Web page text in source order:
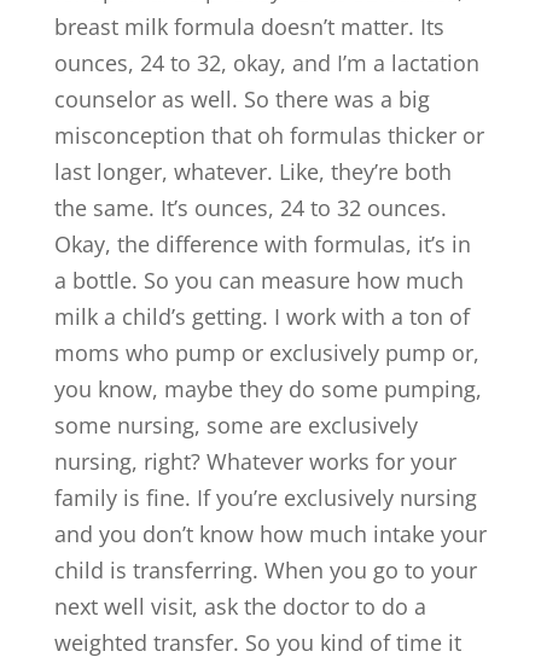
breast milk formula doesn’t matter. Its
ounces, 24 to 32, okay, and I’m a lactation
counselor as well. So there was a big
misconception that oh formulas thicker or
last longer, whatever. Like, they’re both
the same. It’s ounces, 24 to 32 ounces.
Okay, the difference with formulas, it’s in
a bottle. So you can measure how much
milk a child’s getting. I work with a ton of
moms who pump or exclusively pump or,
you know, maybe they do some pumping,
some nursing, some are exclusively
nursing, right? Whatever works for your
family is fine. If you’re exclusively nursing
and you don’t know how much intake your
child is transferring. When you go to your
next well visit, ask the doctor to do a
weighted transfer. So you kind of time it